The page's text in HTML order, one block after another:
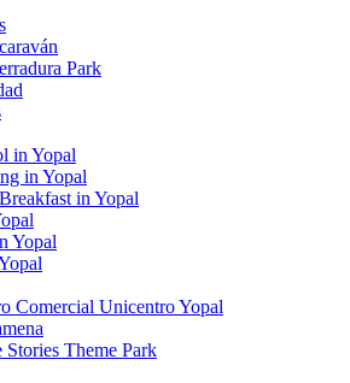
Park
in Yopal
in Yopal
in Yopal
Yopal
Comercial Unicentro Yopal
Stories Theme Park